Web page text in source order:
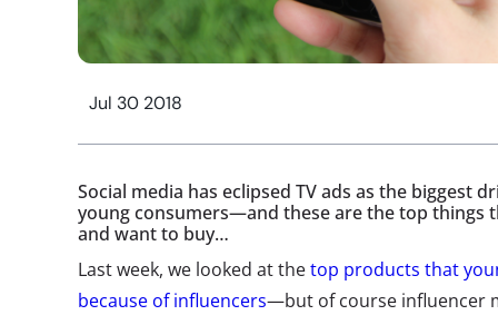
Jul 30 2018
Social media has eclipsed TV ads as the biggest
young consumers—and these are the top things
and want to buy…
Last week, we looked at thetop products that
because of influencers—but of course influencer